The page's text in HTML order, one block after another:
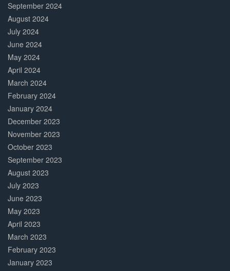
September 2024
August 2024
July 2024
June 2024
May 2024
April 2024
March 2024
February 2024
January 2024
December 2023
November 2023
October 2023
September 2023
August 2023
July 2023
June 2023
May 2023
April 2023
March 2023
February 2023
January 2023